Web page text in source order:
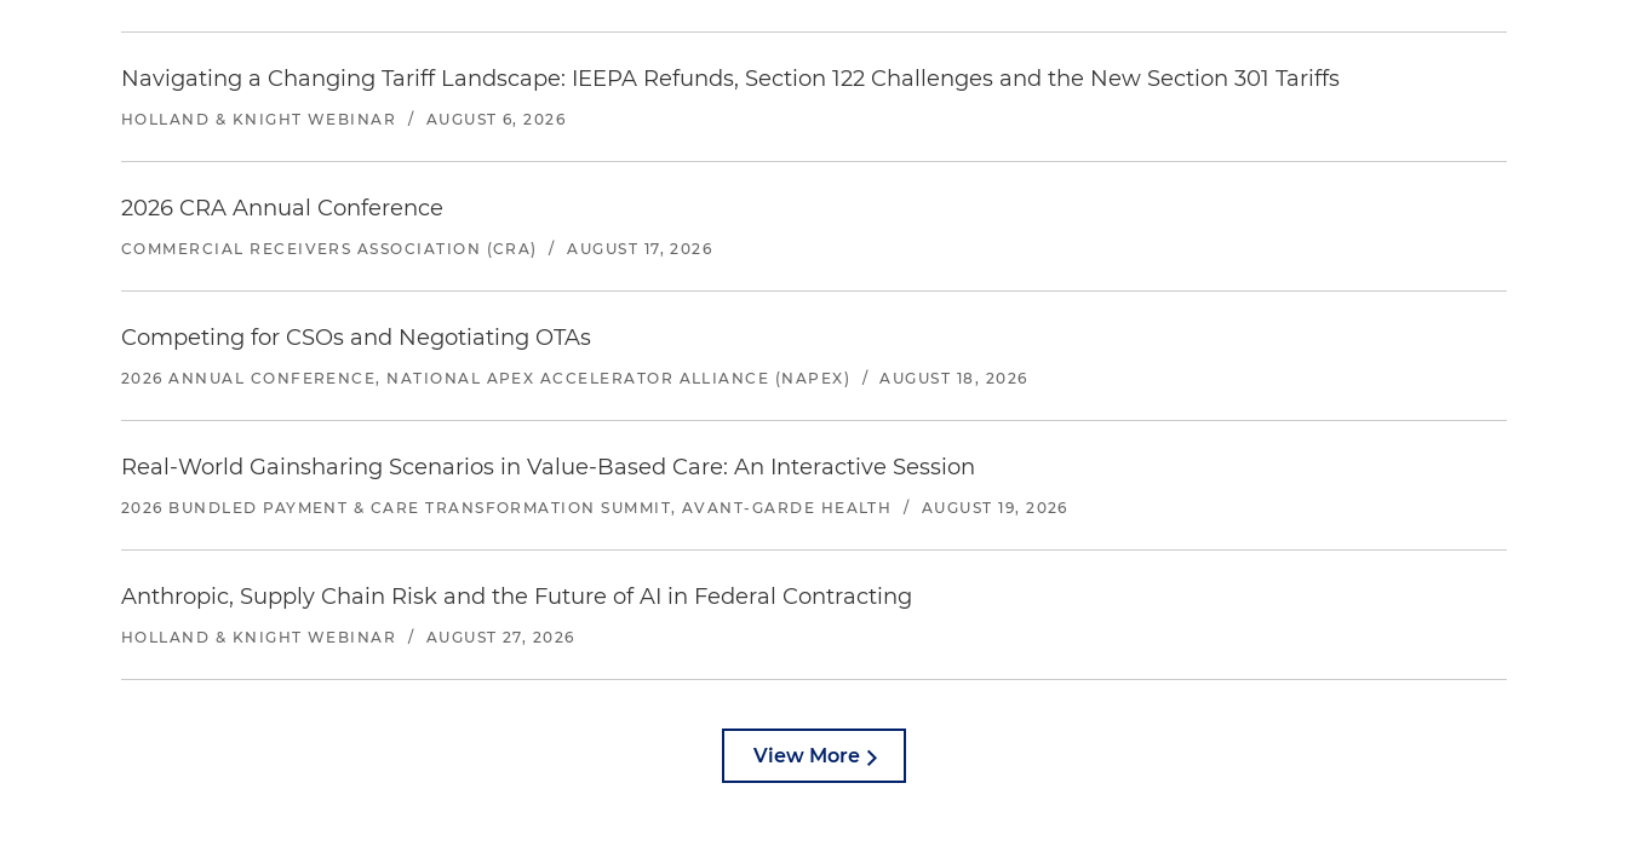
Navigating a Changing Tariff Landscape: IEEPA Refunds, Section 122 Challenges and the New Section 301 Tariffs
HOLLAND & KNIGHT WEBINAR / AUGUST 6, 2026
2026 CRA Annual Conference
COMMERCIAL RECEIVERS ASSOCIATION (CRA) / AUGUST 17, 2026
Competing for CSOs and Negotiating OTAs
2026 ANNUAL CONFERENCE, NATIONAL APEX ACCELERATOR ALLIANCE (NAPEX) / AUGUST 18, 2026
Real-World Gainsharing Scenarios in Value-Based Care: An Interactive Session
2026 BUNDLED PAYMENT & CARE TRANSFORMATION SUMMIT, AVANT-GARDE HEALTH / AUGUST 19, 2026
Anthropic, Supply Chain Risk and the Future of AI in Federal Contracting
HOLLAND & KNIGHT WEBINAR / AUGUST 27, 2026
View More